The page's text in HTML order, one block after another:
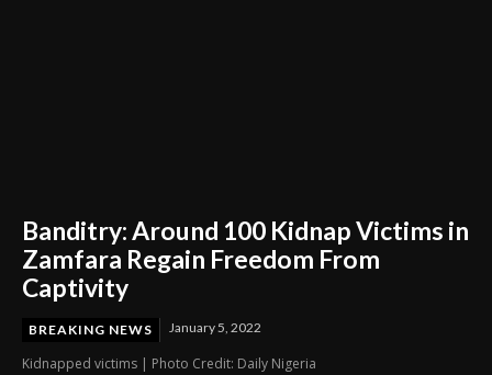
Banditry: Around 100 Kidnap Victims in
Zamfara Regain Freedom From
Captivity
BREAKING NEWS January 5, 2022
Kidnapped victims | Photo Credit: Daily Nigeria